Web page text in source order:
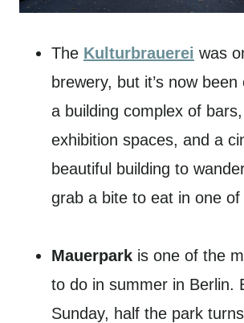
The Kulturbrauerei was
brewery, but it’s now
a building complex of
exhibition spaces, and a
beautiful building to
grab a bite to eat in one of
Mauerpark is one of the
to do in summer in Berlin.
Sunday, half the park